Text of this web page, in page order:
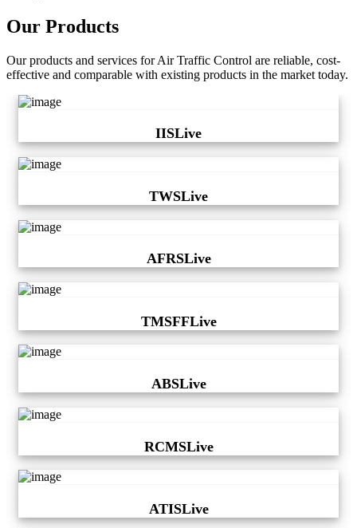
Our Products
Our products and services for Air Traffic Control are reliable, cost-
effective and comparable with existing products in the market today.
IISLive
TWSLive
AFRSLive
TMSFFLive
ABSLive
RCMSLive
ATISLive